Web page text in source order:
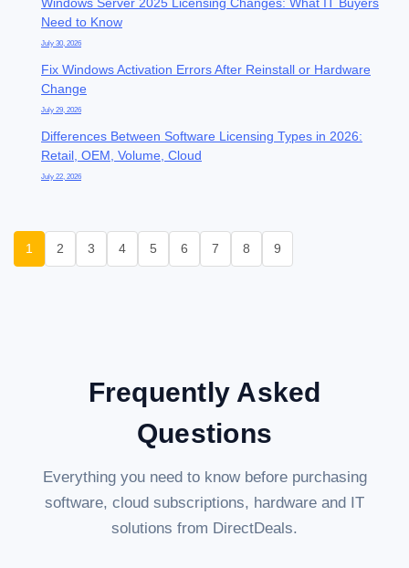
Need to Know
July 30, 2026
Fix Windows Activation Errors After Reinstall or Hardware
Change
July 29, 2026
Differences Between Software Licensing Types in 2026:
Retail, OEM, Volume, Cloud
July 22, 2026
1 2 3 4 5 6 7 8 9
Frequently Asked
Questions
Everything you need to know before purchasing
software, cloud subscriptions, hardware and IT
solutions from DirectDeals.